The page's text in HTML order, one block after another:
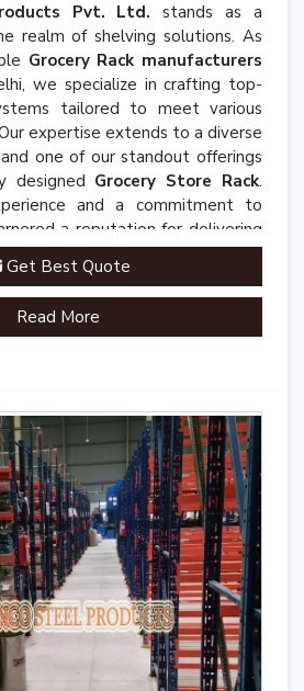
Pvt. Ltd.stands as a
realm of shelving solutions. As
Grocery Rack manufacturers
we specialize in crafting top-
tailored to meet various
expertise extends to a diverse
one of our standout offerings
designed Grocery Store Rack.
and a commitment to
a reputation for delivering
solutions that enhance
Get Best Quote
Read More